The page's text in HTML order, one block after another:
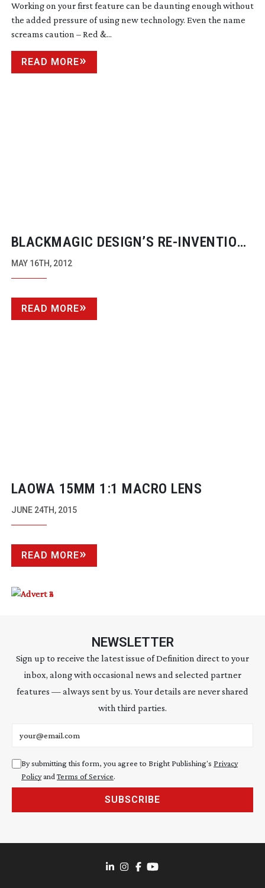
Working on your first feature can be daunting enough without
the added pressure of using new technology. Even the name
screams caution – Red &...
READ MORE
BLACKMAGIC DESIGN’S RE-INVENTION
OF TERANEX
MAY 16TH, 2012
READ MORE
LAOWA 15MM 1:1 MACRO LENS
JUNE 24TH, 2015
READ MORE
NEWSLETTER
Sign up to receive the latest issue of Definition direct to your
inbox, along with occasional news and selected partner
features — always sent by us. Your details are never shared
with third parties.
By submitting this form, you agree to Bright Publishing's Privacy
PolicyandTerms of Service.
SUBSCRIBE